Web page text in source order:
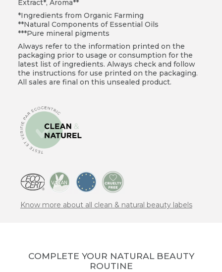
Extract*, Aroma**
*Ingredients from Organic Farming
**Natural Components of Essential Oils
***Pure mineral pigments
Always refer to the information printed on the
packaging prior to usage or consumption for the
latest list of ingredients. Always check and follow
the instructions for use printed on the packaging.
All sales are final on this unsealed product.
Know more about all clean & natural beauty labels
COMPLETE YOUR NATURAL BEAUTY
ROUTINE